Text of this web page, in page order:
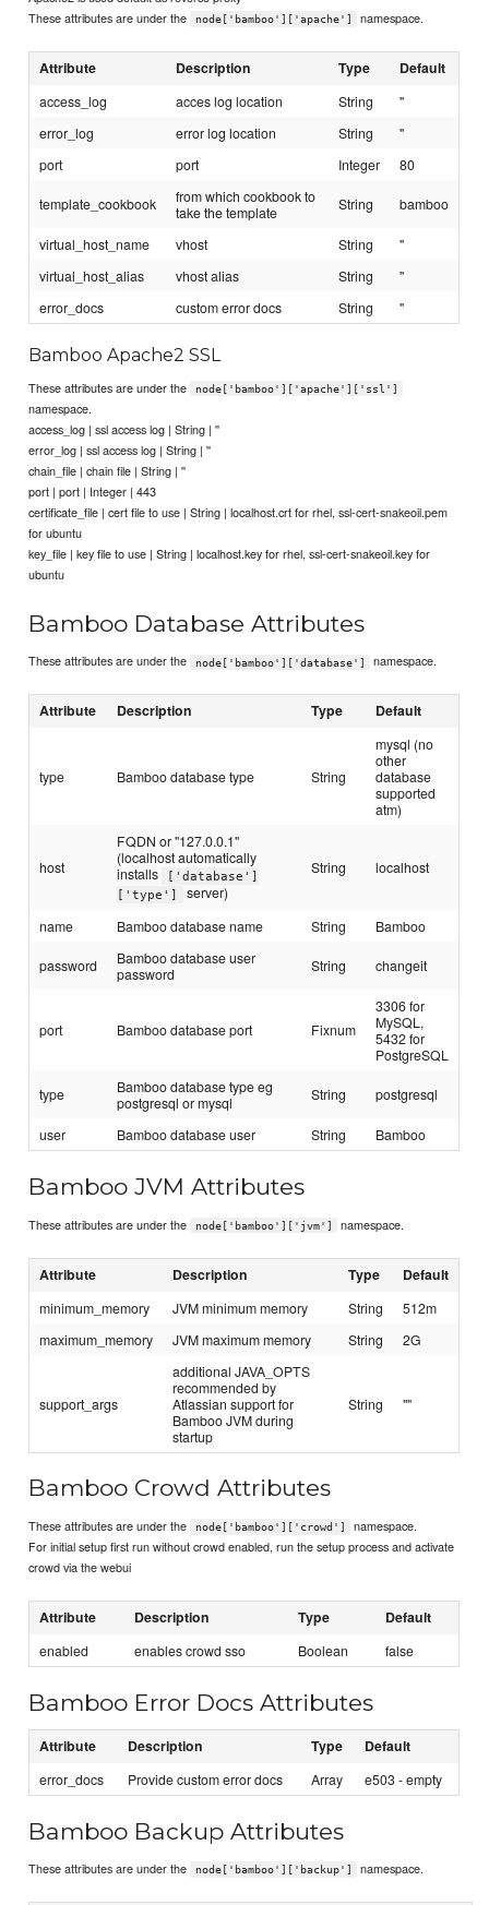
These attributes are under the
node['bamboo']['apache'] namespace.
Attribute Description Type Default
access_log acces log location String
''
error_log
error log location String
''
port
port Integer 80
template_cookbook
from which cookbook to
take the template
String bamboo
virtual_host_name vhost String
''
virtual_host_alias
vhost alias String
''
error_docs
custom error docs String ''
Bamboo Apache2 SSL
These attributes are under the node['bamboo']['apache']['ssl']
namespace.
access_log | ssl access log | String | ''
error_log | ssl access log | String | ''
chain_file | chain file | String | ''
port | port | Integer | 443
certificate_file | cert file to use | String | localhost.crt for rhel, ssl-cert-snakeoil.pem
for ubuntu
key_file | key file to use | String | localhost.key for rhel, ssl-cert-snakeoil.key for
ubuntu
Bamboo Database Attributes
These attributes are under the node['bamboo']['database'] namespace.
Attribute Description Type Default
type Bamboo database type String
mysql (no
other
database
supported
atm)
host
FQDN or "127.0.0.1"
(localhost automatically
installs
['database']
['type']
server)
String localhost
name Bamboo database name String Bamboo
password
Bamboo database user
password
String changeit
port Bamboo database port Fixnum
3306 for
MySQL,
5432 for
PostgreSQL
type
Bamboo database type eg
postgresql or mysql
String postgresql
user Bamboo database user String Bamboo
Bamboo JVM Attributes
These attributes are under the node['bamboo']['jvm'] namespace.
Attribute Description Type Default
minimum_memory JVM minimum memory String
512m
maximum_memory
JVM maximum memory String 2G
support_args
additional JAVA_OPTS
recommended by
Atlassian support for
Bamboo JVM during
startup
String ""
Bamboo Crowd Attributes
These attributes are under the node['bamboo']['crowd']
namespace.
For initial setup first run without crowd enabled, run the setup process and activate
crowd via the webui
Attribute Description Type Default
enabled enables crowd sso Boolean false
Bamboo Error Docs Attributes
Attribute Description Type Default
error_docs Provide custom error docs Array e503 - empty
Bamboo Backup Attributes
These attributes are under the node['bamboo']['backup'] namespace.